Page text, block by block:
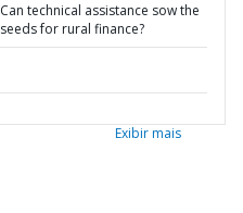
Can technical assistance sow the
seeds for rural finance?
Exibir mais